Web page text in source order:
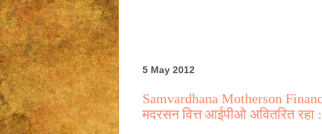
5 May 2012
Samvardhana Motherson
मदरसन वित्त आईपीओ अवितरित रहा